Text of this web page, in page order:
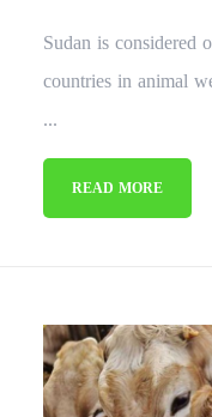
Sudan is
countries in animal
...
READ MORE